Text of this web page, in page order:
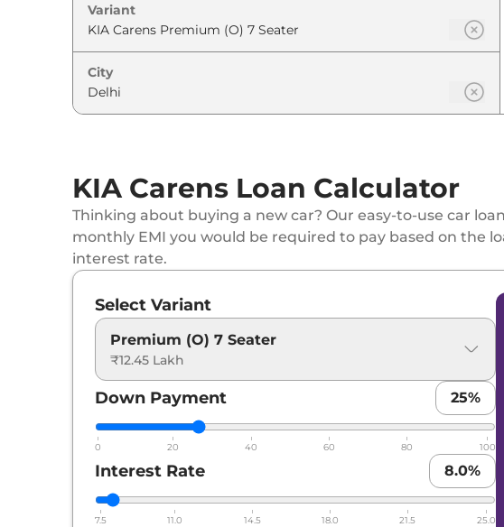
Variant
City
KIA Carens Loan Calculator
Thinking about buying a new car? Our easy-to-use car
monthly EMI you would be required to pay based on the
interest rate.
Select Variant
Premium (O) 7 Seater
₹12.45 Lakh
Down Payment 25%
0 20 40 60 80 100
Interest Rate 8.0%
7.5 11.0 14.5 18.0 21.5 25.0